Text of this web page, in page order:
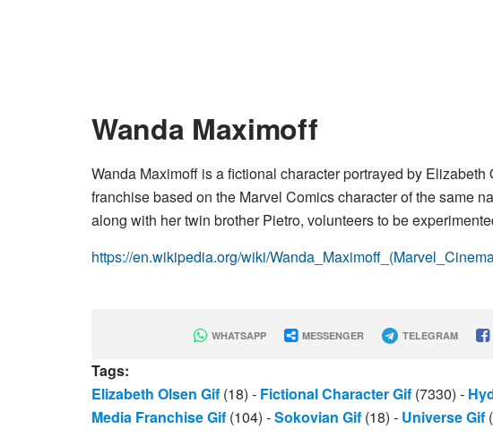
Wanda Maximoff
Wanda Maximoff is a fictional character portrayed by
franchise based on the Marvel Comics character of the same
along with her twin brother Pietro, volunteers to be
https://en.wikipedia.org/wiki/
WHATSAPP MESSENGER TELEGRAM
Tags:
Elizabeth Olsen Gif (18) - Fictional Character Gif (7330) -
Media Franchise Gif (104) -Sokovian Gif (18) - Universe Gif